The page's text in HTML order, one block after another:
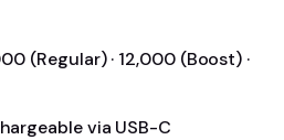
(Regular) · 12,000 (Boost) ·
via USB-C